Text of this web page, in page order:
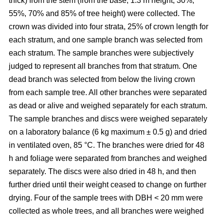
55%, 70% and 85% of tree height) were collected. The
crown was divided into four strata, 25% of crown length for
each stratum, and one sample branch was selected from
each stratum. The sample branches were subjectively
judged to represent all branches from that stratum. One
dead branch was selected from below the living crown
from each sample tree. All other branches were separated
as dead or alive and weighed separately for each stratum.
The sample branches and discs were weighed separately
on a laboratory balance (6 kg maximum ± 0.5 g) and dried
in ventilated oven, 85 °C. The branches were dried for 48
h and foliage were separated from branches and weighed
separately. The discs were also dried in 48 h, and then
further dried until their weight ceased to change on further
drying. Four of the sample trees with DBH < 20 mm were
collected as whole trees, and all branches were weighed